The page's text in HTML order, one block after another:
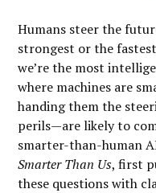
Humans steer the
strongest or the
we’re the most
where machines are
handing them the
perils—are likely to
smarter-than-human
Smarter Than Us, first
these questions with